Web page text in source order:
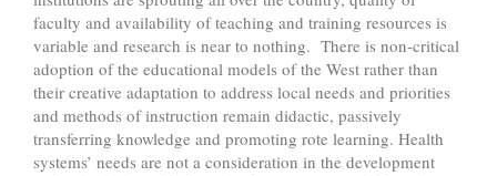
faculty and availability of teaching and training resources is
variable and research is near to nothing. There is non-critical
adoption of the educational models of the West rather than
their creative adaptation to address local needs and priorities
and methods of instruction remain didactic, passively
transferring knowledge and promoting rote learning. Health
systems’ needs are not a consideration in the development